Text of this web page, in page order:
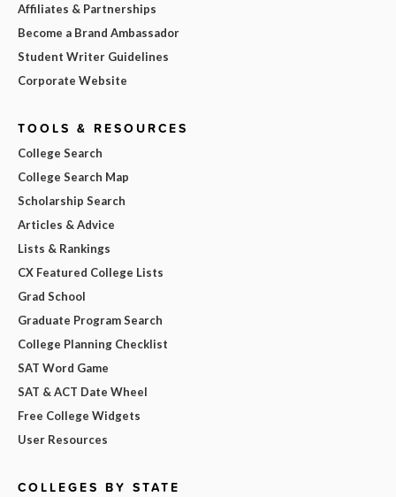
Affiliates & Partnerships
Become a Brand Ambassador
Student Writer Guidelines
Corporate Website
TOOLS & RESOURCES
College Search
College Search Map
Scholarship Search
Articles & Advice
Lists & Rankings
CX Featured College Lists
Grad School
Graduate Program Search
College Planning Checklist
SAT Word Game
SAT & ACT Date Wheel
Free College Widgets
User Resources
COLLEGES BY STATE